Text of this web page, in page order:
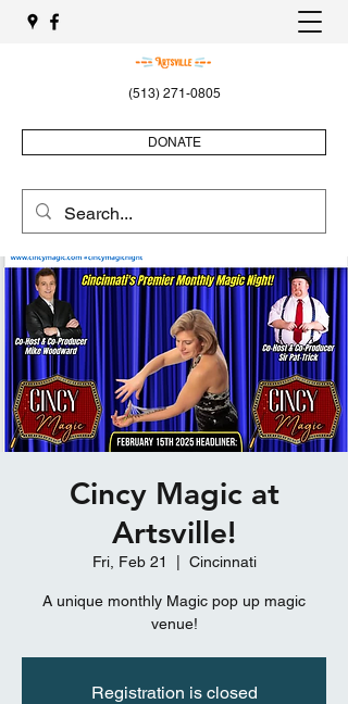
(513) 271-0805
DONATE
Cincy Magic at
Artsville!
Fri, Feb 21 Cincinnati
A unique monthly Magic pop up magic
venue!
Registration is closed